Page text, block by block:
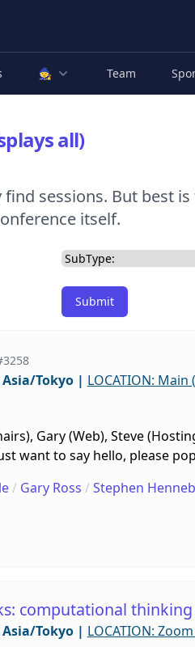
🧙 Team
all)
sessions. But best is
itself.
Submit
Asia/Tokyo| LOCATION: Main
Gary (Web), Steve
want to say hello, please
/ Gary Ross /Stephen
computational
Asia/Tokyo| LOCATION: Zoom